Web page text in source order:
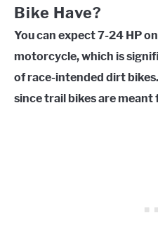
Bike Have?
You can expect 7-24 HP
motorcycle, which is
of race-intended dirt
since trail bikes are